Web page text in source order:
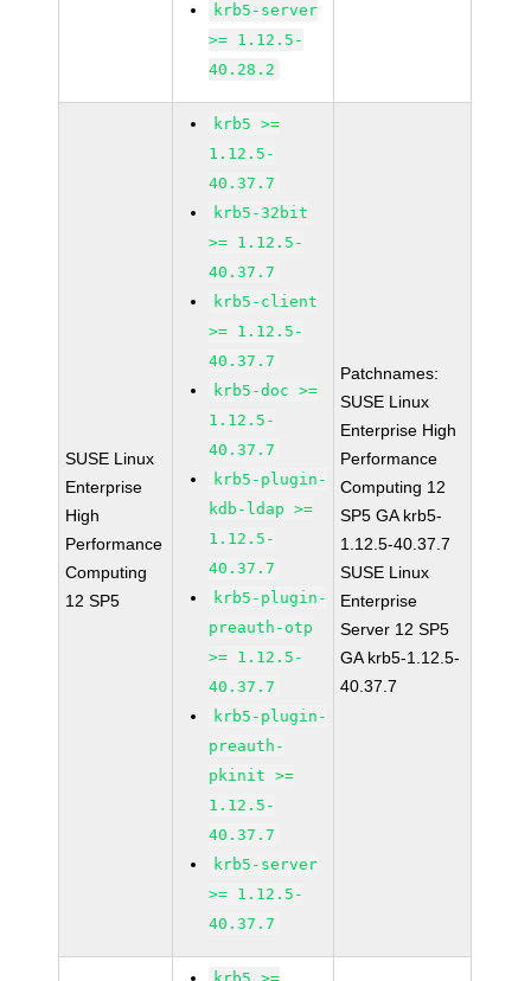
krb5-server
>= 1.12.5-
40.28.2
SUSE Linux
Enterprise
High
Performance
Computing
12 SP5
krb5 >=
1.12.5-
40.37.7
krb5-32bit
>= 1.12.5-
40.37.7
krb5-client
>= 1.12.5-
40.37.7
krb5-doc >=
1.12.5-
40.37.7
krb5-plugin-
kdb-ldap >=
1.12.5-
40.37.7
krb5-plugin-
preauth-otp
>= 1.12.5-
40.37.7
krb5-plugin-
preauth-
pkinit >=
1.12.5-
40.37.7
krb5-server
>= 1.12.5-
40.37.7
Patchnames:
SUSE Linux
Enterprise High
Performance
Computing 12
SP5 GA krb5-
1.12.5-40.37.7
SUSE Linux
Enterprise
Server 12 SP5
GA krb5-1.12.5-
40.37.7